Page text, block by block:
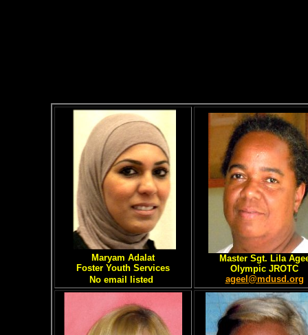
Maryam Adalat
Foster Youth Services
No email listed
Master Sgt. Lila
Olympic JROTC
ageel@mdusd.org